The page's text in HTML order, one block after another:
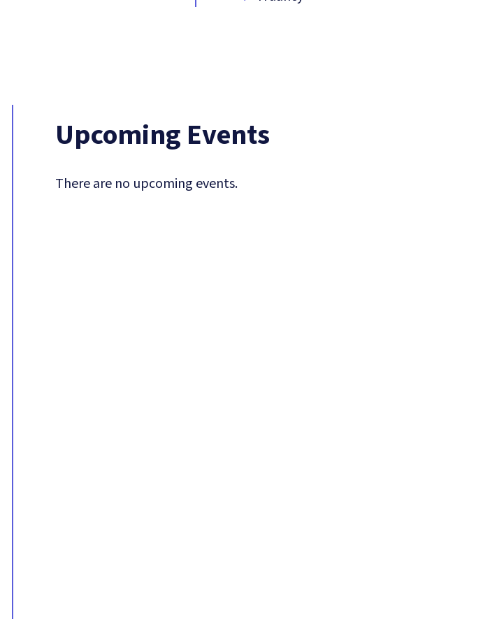
Upcoming Events
There are no upcoming events.